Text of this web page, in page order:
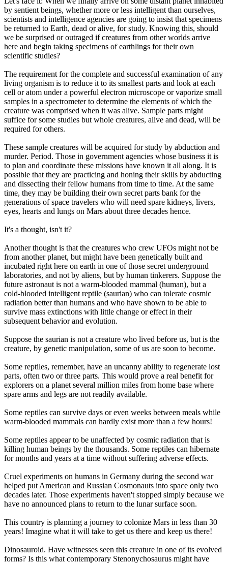
by sentient beings, whether more or less intelligent than ourselves,
scientists and intelligence agencies are going to insist that specimens
be returned to Earth, dead or alive, for study. Knowing this, should
we be surprised or outraged if creatures from other worlds arrive
here and begin taking specimens of earthlings for their own
scientific studies?
The requirement for the complete and successful examination of any
living organism is to reduce it to its smallest parts and look at each
cell or atom under a powerful electron microscope or vaporize small
samples in a spectrometer to determine the elements of which the
creature was comprised when it was alive. Sample parts might
suffice for some studies but whole creatures, alive and dead, will be
required for others.
These sample creatures will be acquired for study by abduction and
murder. Period. Those in government agencies whose business it is
to plan and coordinate these missions have known it all along. It is
possible that they are practicing and honing their skills by abducting
and dissecting their fellow humans from time to time. At the same
time, they may be building their own secret parts bank for the
generations of space travelers who will need spare kidneys, livers,
eyes, hearts and lungs on Mars about three decades hence.
It's a thought, isn't it?
Another thought is that the creatures who crew UFOs might not be
from another planet, but might have been genetically built and
incubated right here on earth in one of those secret underground
laboratories, and not by aliens, but by human tinkerers. Suppose the
future astronaut is not a warm-blooded mammal (human), but a
cold-blooded intelligent reptile (saurian) who can tolerate cosmic
radiation better than humans and who have shown to be able to
survive mass extinctions with little change or effect in their
subsequent behavior and evolution.
Suppose the saurian is not a creature who lived before us, but is the
creature, by genetic manipulation, some of us are soon to become.
Some reptiles, remember, have an uncanny ability to regenerate lost
parts, often two or three parts. This would prove a real benefit for
explorers on a planet several million miles from home base where
spare arms and legs are not readily available.
Some reptiles can survive days or even weeks between meals while
warm-blooded mammals can hardly exist more than a few hours!
Some reptiles appear to be unaffected by cosmic radiation that is
killing human beings by the thousands. Some reptiles can hibernate
for months and years at a time without suffering adverse effects.
Cruel experiments on humans in Germany during the second war
helped put American and Russian Cosmonauts into space only two
decades later. Those experiments haven't stopped simply because we
have no announced plans to return to the lunar surface soon.
This country is planning a journey to colonize Mars in less than 30
years! Imagine what it will take to get us there and keep us there!
Dinosauroid. Have witnesses seen this creature in one of its evolved
forms? Is this what contemporary Stenonychosaurus might have